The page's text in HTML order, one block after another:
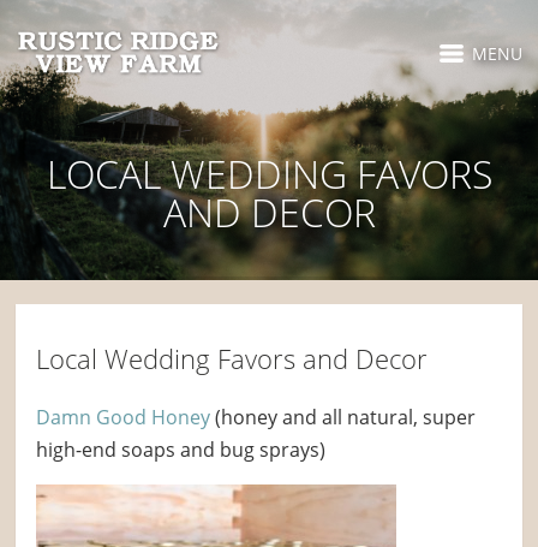
MENU
LOCAL WEDDING FAVORS
AND DECOR
Local Wedding Favors and Decor
Damn Good Honey(honey and all natural, super
high-end soaps and bug sprays)